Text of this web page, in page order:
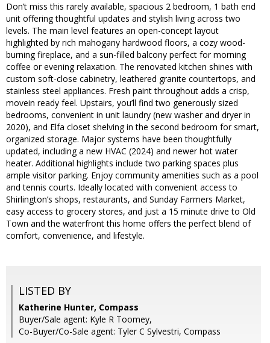
Don’t miss this rarely available, spacious 2 bedroom, 1 bath end
unit offering thoughtful updates and stylish living across two
levels. The main level features an open-concept layout
highlighted by rich mahogany hardwood floors, a cozy wood-
burning fireplace, and a sun-filled balcony perfect for morning
coffee or evening relaxation. The renovated kitchen shines with
custom soft-close cabinetry, leathered granite countertops, and
stainless steel appliances. Fresh paint throughout adds a crisp,
movein ready feel. Upstairs, you’ll find two generously sized
bedrooms, convenient in unit laundry (new washer and dryer in
2020), and Elfa closet shelving in the second bedroom for smart,
organized storage. Major systems have been thoughtfully
updated, including a new HVAC (2024) and newer hot water
heater. Additional highlights include two parking spaces plus
ample visitor parking. Enjoy community amenities such as a pool
and tennis courts. Ideally located with convenient access to
Shirlington’s shops, restaurants, and Sunday Farmers Market,
easy access to grocery stores, and just a 15 minute drive to Old
Town and the waterfront this home offers the perfect blend of
comfort, convenience, and lifestyle.
LISTED BY
Katherine Hunter, Compass
Buyer/Sale agent: Kyle R Toomey,
Co-Buyer/Co-Sale agent: Tyler C Sylvestri, Compass